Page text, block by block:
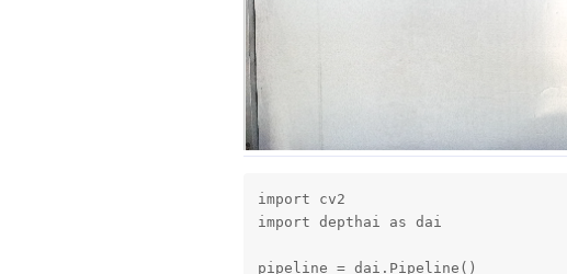
import cv2
import depthai as dai
pipeline = dai.Pipeline()